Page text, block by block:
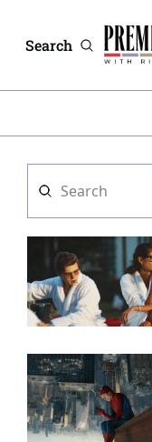
Search